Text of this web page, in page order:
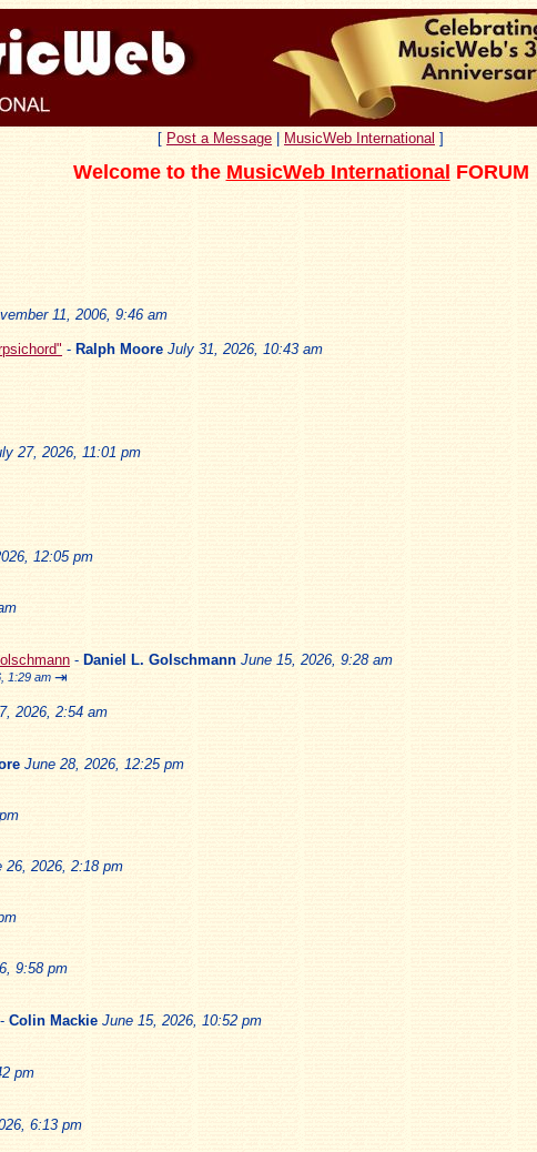
[ Post a Message MusicWeb International ]
Welcome to the MusicWeb International FORUM
11, 2006, 9:46 am
- Ralph Moore July 31, 2026, 10:43 am
27, 2026, 11:01 pm
12:05 pm
- Daniel L. Golschmann June 15, 2026, 9:28 am
1:29 am ⇥
2026, 2:54 am
June 28, 2026, 12:25 pm
26, 2026, 2:18 pm
9:58 pm
- Colin Mackie June 15, 2026, 10:52 pm
pm
6:13 pm